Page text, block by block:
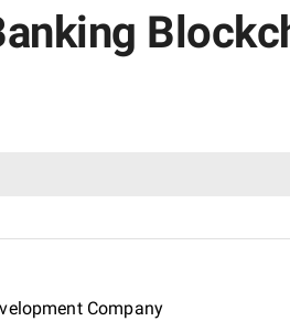
Company